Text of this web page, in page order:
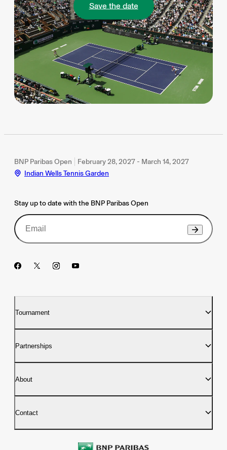
Save the date
BNP Paribas Open
February 28, 2027 - March 14, 2027
Indian Wells Tennis Garden
Stay up to date with the BNP Paribas Open
Tournament
Partnerships
About
Contact